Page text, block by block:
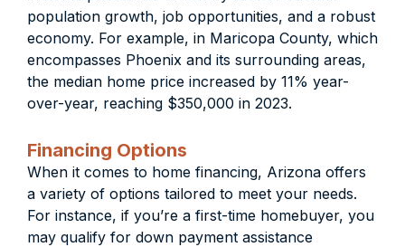
population growth, job opportunities, and a robust
economy. For example, in Maricopa County, which
encompasses Phoenix and its surrounding areas,
the median home price increased by 11% year-
over-year, reaching $350,000 in 2023.
Financing Options
When it comes to home financing, Arizona offers
a variety of options tailored to meet your needs.
For instance, if you’re a first-time homebuyer, you
may qualify for down payment assistance